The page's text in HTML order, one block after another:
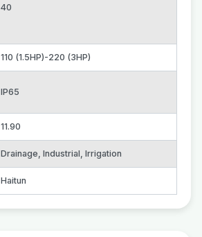
40
110 (1.5HP)-220 (3HP)
IP65
11.90
Drainage Industrial Irrigation
Haitun